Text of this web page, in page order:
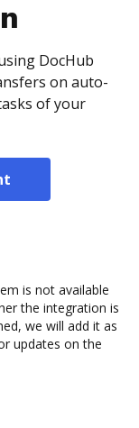
DocHub
on auto-
of your
is not available
the integration is
we will add it as
updates on the